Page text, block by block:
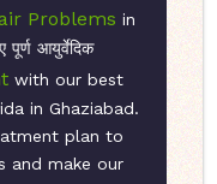
Problems in
आयुर्वेदिक
with our best
in Ghaziabad.
plan to
and make our